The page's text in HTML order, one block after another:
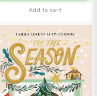
Add to cart